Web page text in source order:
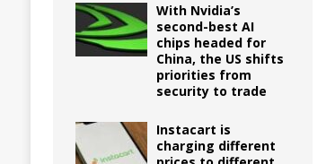
With Nvidia’s
second-best AI
chips headed for
China, the US shifts
priorities from
security to trade
Instacart is
charging different